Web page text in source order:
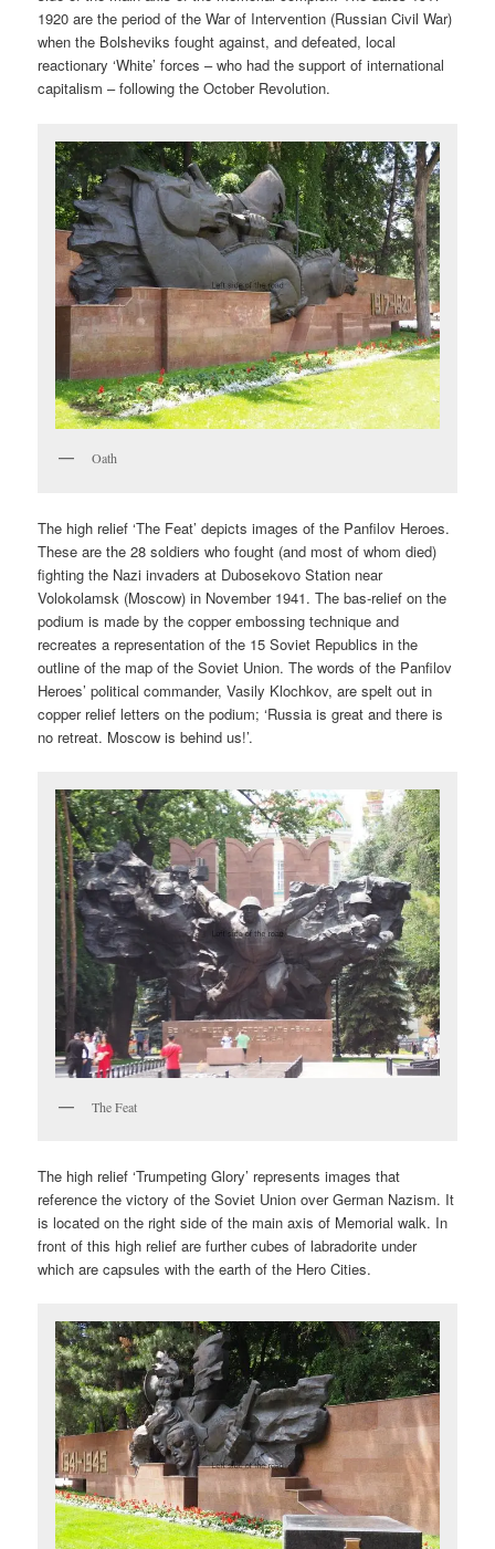
1920 are the period of the War of Intervention (Russian Civil War)
when the Bolsheviks fought against, and defeated, local
reactionary ‘White’ forces – who had the support of international
capitalism – following the October Revolution.
Oath
The high relief ‘The Feat’ depicts images of the Panfilov Heroes.
These are the 28 soldiers who fought (and most of whom died)
fighting the Nazi invaders at Dubosekovo Station near
Volokolamsk (Moscow) in November 1941. The bas-relief on the
podium is made by the copper embossing technique and
recreates a representation of the 15 Soviet Republics in the
outline of the map of the Soviet Union. The words of the Panfilov
Heroes’ political commander, Vasily Klochkov, are spelt out in
copper relief letters on the podium; ‘Russia is great and there is
no retreat. Moscow is behind us!’.
The Feat
The high relief ‘Trumpeting Glory’ represents images that
reference the victory of the Soviet Union over German Nazism. It
is located on the right side of the main axis of Memorial walk. In
front of this high relief are further cubes of labradorite under
which are capsules with the earth of the Hero Cities.